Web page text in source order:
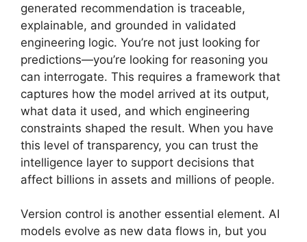
generated recommendation is traceable,
explainable, and grounded in validated
engineering logic. You’re not just looking for
predictions—you’re looking for reasoning you
can interrogate. This requires a framework that
captures how the model arrived at its output,
what data it used, and which engineering
constraints shaped the result. When you have
this level of transparency, you can trust the
intelligence layer to support decisions that
affect billions in assets and millions of people.
Version control is another essential element. AI
models evolve as new data flows in, but you